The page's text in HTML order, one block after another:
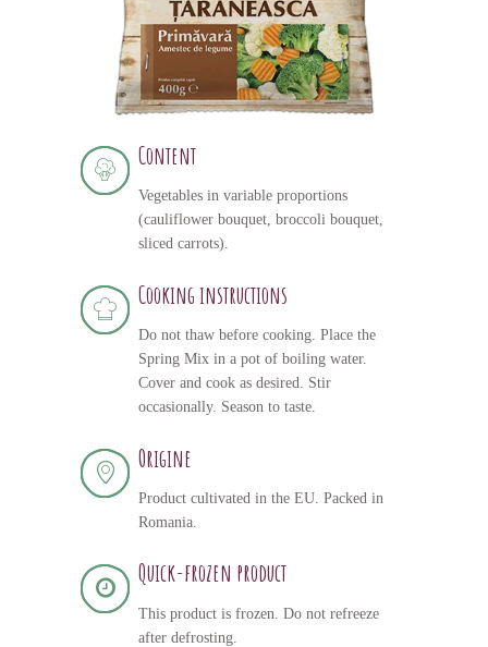
Content
Vegetables in variable proportions
(cauliflower bouquet, broccoli bouquet,
sliced carrots).
Cooking instructions
Do not thaw before cooking. Place the
Spring Mix in a pot of boiling water.
Cover and cook as desired. Stir
occasionally. Season to taste.
Origine
Product cultivated in the EU. Packed in
Romania.
Quick-frozen product
This product is frozen. Do not refreeze
after defrosting.